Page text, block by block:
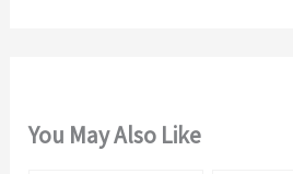
You May Also Like